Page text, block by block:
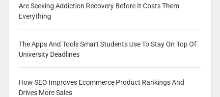
Are Seeking Addiction Recovery Before It Costs Them
Everything
The Apps And Tools Smart Students Use To Stay On Top Of
University Deadlines
How SEO Improves Ecommerce Product Rankings And
Drives More Sales